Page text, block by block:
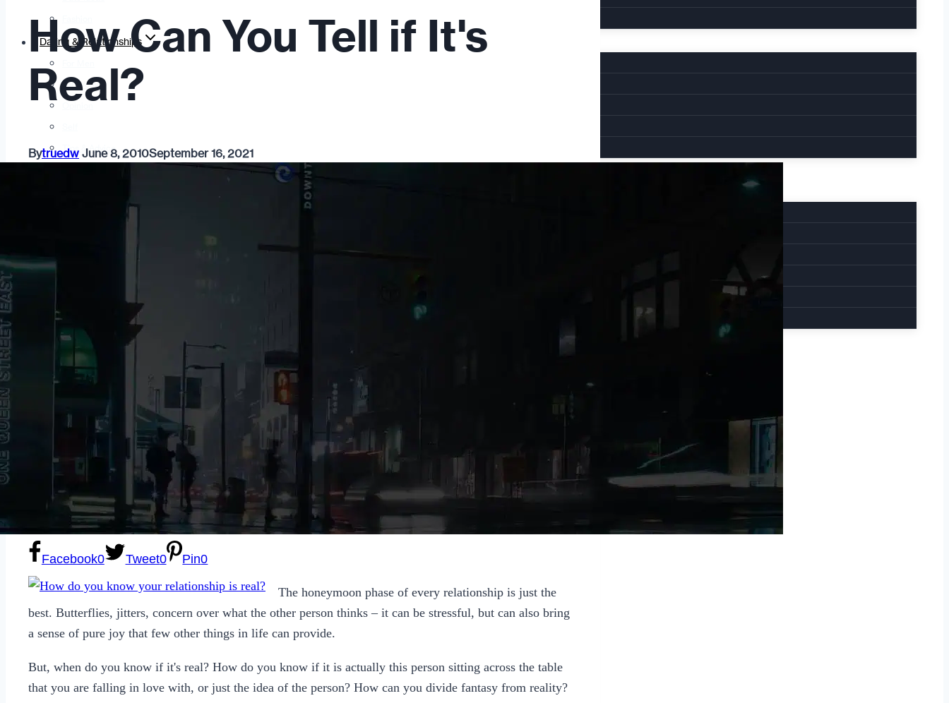
Dating & Relationships
For Women
Tips & Advice
Write for Us!
Subscribe
How Can You Tell if It's
Real?
Bytruedw June 8, 2010September 16, 2021
Facebook0 Tweet0 Pin0
The honeymoon phase of every relationship is just the
best. Butterflies, jitters, concern over what the other person thinks – it can be stressful, but can also bring
a sense of pure joy that few other things in life can provide.
But, when do you know if it's real? How do you know if it is actually this person sitting across the table
that you are falling in love with, or just the idea of the person? How can you divide fantasy from reality?